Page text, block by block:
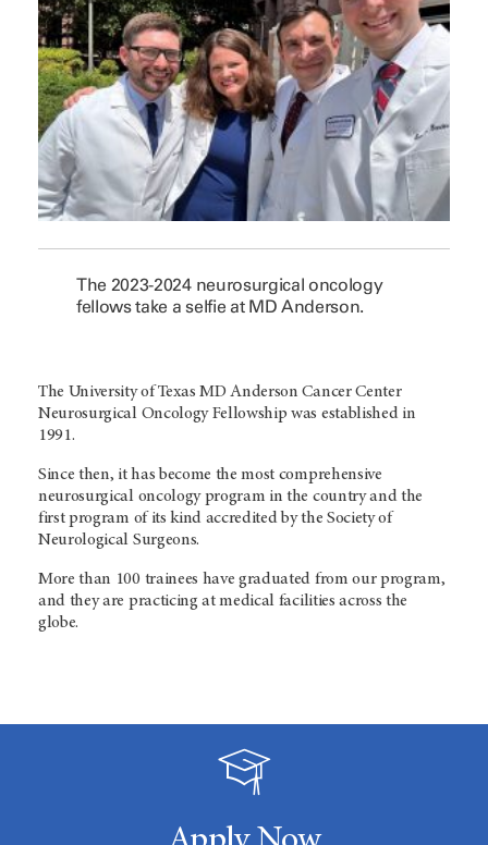
The 2023-2024 neurosurgical oncology
fellows take a selfie at MD Anderson.
The University of Texas MD Anderson Cancer Center
Neurosurgical Oncology Fellowship was established in
1991.
Since then, it has become the most comprehensive
neurosurgical oncology program in the country and the
first program of its kind accredited by the Society of
Neurological Surgeons.
More than 100 trainees have graduated from our program,
and they are practicing at medical facilities across the
globe.